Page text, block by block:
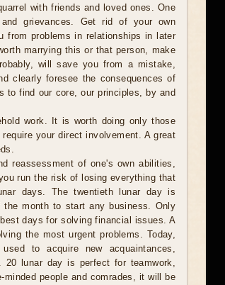
with friends and loved ones. One
grievances. Get rid of your own
from problems in relationships in later
marrying this or that person, make
will save you from a mistake,
clearly foresee the consequences of
to find our core, our principles, by and
work. It is worth doing only those
your direct involvement. A great
reassessment of one's own abilities,
run the risk of losing everything that
days. The twentieth lunar day is
month to start any business. Only
days for solving financial issues. A
the most urgent problems. Today,
to acquire new acquaintances,
lunar day is perfect for teamwork,
people and comrades, it will be